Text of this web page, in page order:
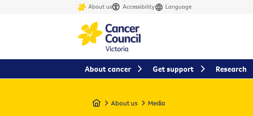
About us Accessibility Language
Home About us Media
About cancer Get support Research